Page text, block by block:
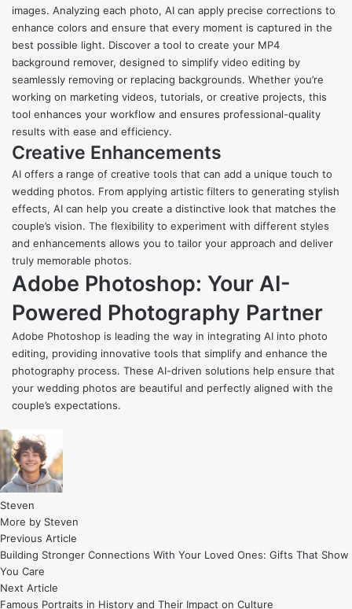
images. Analyzing each photo, AI can apply precise corrections to
enhance colors and ensure that every moment is captured in the
best possible light. Discover a tool to create your MP4
background remover, designed to simplify video editing by
seamlessly removing or replacing backgrounds. Whether you’re
working on marketing videos, tutorials, or creative projects, this
tool enhances your workflow and ensures professional-quality
results with ease and efficiency.
Creative Enhancements
AI offers a range of creative tools that can add a unique touch to
wedding photos. From applying artistic filters to generating stylish
effects, AI can help you create a distinctive look that matches the
couple’s vision. The flexibility to experiment with different styles
and enhancements allows you to tailor your approach and deliver
truly memorable photos.
Adobe Photoshop: Your AI-
Powered Photography Partner
Adobe Photoshop is leading the way in integrating AI into photo
editing, providing innovative tools that simplify and enhance the
photography process. These AI-driven solutions help ensure that
your wedding photos are beautiful and perfectly aligned with the
couple’s expectations.
Steven
More by Steven
Post
navigation
Previous Article
article:
Building Stronger Connections With Your Loved Ones: Gifts That Show
You Care
Next Article
article:
Famous Portraits in History and Their Impact on Culture